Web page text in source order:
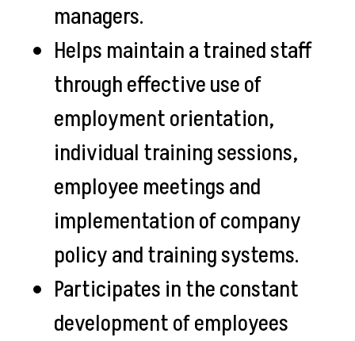
managers.
Helps maintain a trained staff
through effective use of
employment orientation,
individual training sessions,
employee meetings and
implementation of company
policy and training systems.
Participates in the constant
development of employees